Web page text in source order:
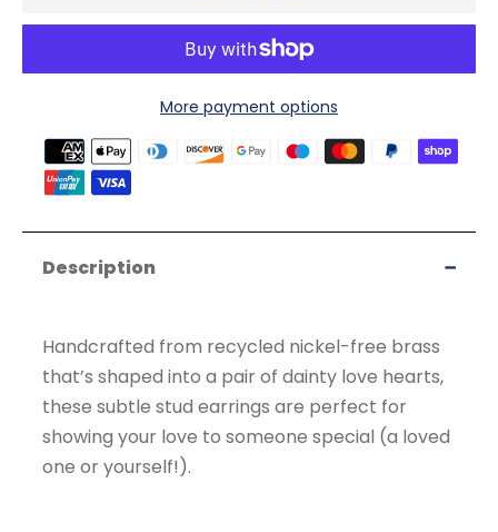
More payment options
Payment
methods
accepted
Description
Handcrafted from recycled nickel-free brass
that’s shaped into a pair of dainty love hearts,
these subtle stud earrings are perfect for
showing your love to someone special (a loved
one or yourself!).